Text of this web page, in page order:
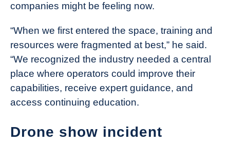
companies might be feeling now.
“When we first entered the space, training and
resources were fragmented at best,” he said.
“We recognized the industry needed a central
place where operators could improve their
capabilities, receive expert guidance, and
access continuing education.
Drone show incident